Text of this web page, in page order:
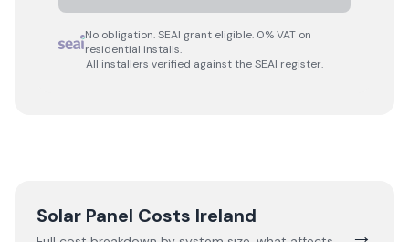
No obligation. SEAI grant eligible. 0% VAT on
residential installs.
All installers verified against the SEAI register.
Solar Panel Costs Ireland
→